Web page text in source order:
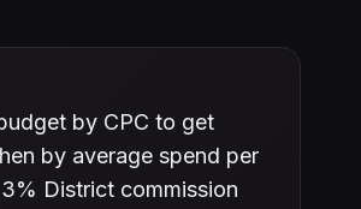
by CPC to get
by average spend per
District commission